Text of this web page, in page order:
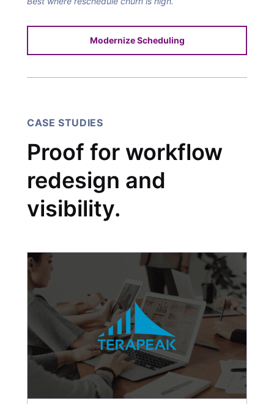
Modernize Scheduling
CASE STUDIES
Proof for workflow
redesign and
visibility.